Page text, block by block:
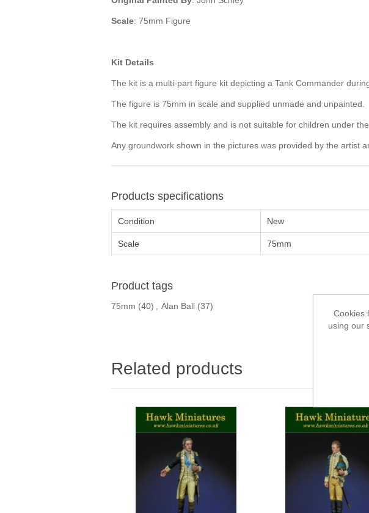
Scale: 75mm Figure
Kit Details
The kit is a multi-part figure kit depicting a Tank Commander
The figure is 75mm in scale and supplied unmade and unpainted.
The kit requires assembly and is not suitable for children under
Any groundwork shown in the pictures was provided by the artist
Products specifications
Condition New
Scale 75mm
Product tags
75mm (40) , Alan Ball (37)
Related products
Cookies
using our